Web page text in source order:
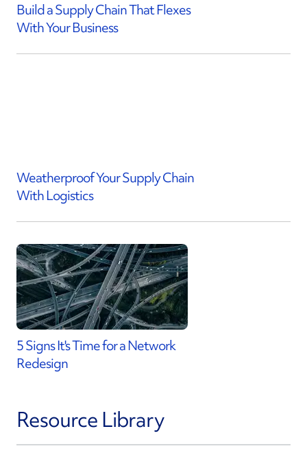
Build a Supply Chain That Flexes
With Your Business
Weatherproof Your Supply Chain
With Logistics
5 Signs It's Time for a Network
Redesign
Resource Library